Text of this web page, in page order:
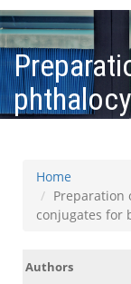
Home
Preparation
conjugates for
Authors